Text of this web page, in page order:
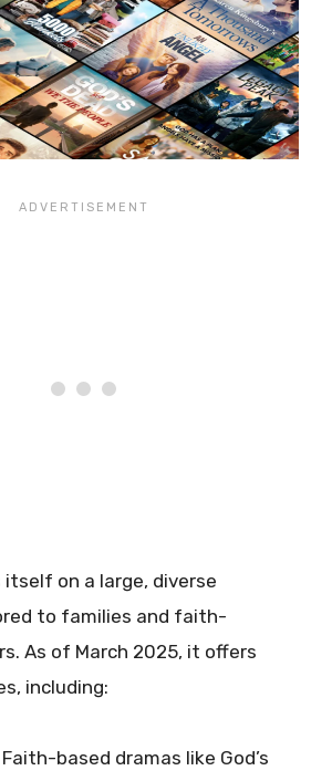
itself on a large, diverse
to families and faith-
As of March 2025, it offers
including:
Faith-based dramas like God’s